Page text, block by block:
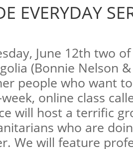
EVERYDAY
June 12th two
(Bonnie Nelson
people who want
online class
will host a terrific
who are
We will feature